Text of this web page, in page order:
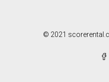
© 2021